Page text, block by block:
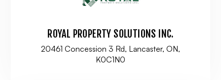
ROYAL PROPERTY SOLUTIONS INC.
20461 Concession 3 Rd, Lancaster, ON,
K0C1N0